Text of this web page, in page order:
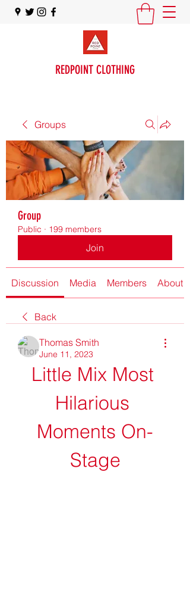
REDPOINT CLOTHING
Groups
Group
Public · 199 members
Join
Discussion Media Members About
Back
Thomas Smith
June 11, 2023
Little Mix Most
Hilarious
Moments On-
Stage